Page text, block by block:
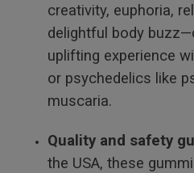
creativity, euphoria,
delightful body
uplifting experience
or psychedelics like
muscaria.
Quality and safety
the USA, these